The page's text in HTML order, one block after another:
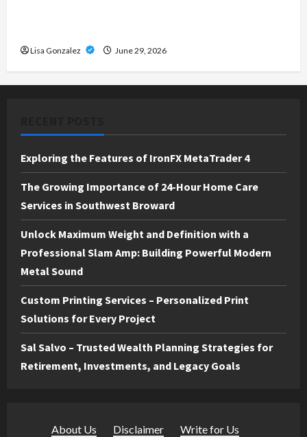
Lisa Gonzalez June 29, 2026
Exploring the Features of IronFX MetaTrader 4
The Growing Importance of 24-Hour Home Care
Services in Southwest Broward
Unlock Maximum Weight and Definition with a
Professional Slam Amp: Building Powerful Modern
Metal Sound
Custom Printing Services – Personalized Print
Solutions for Every Project
Sal Salvo – Trusted Wealth Planning Strategies for
Retirement, Investments, and Legacy Goals
About Us Disclaimer Write for Us